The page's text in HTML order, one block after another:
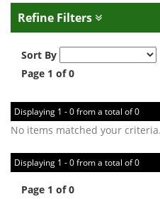
Refine Filters
Sort By
Page 1 of 0
Displaying 1 - 0 from a total of 0
No items matched your criteria.
Displaying 1 - 0 from a total of 0
Page 1 of 0